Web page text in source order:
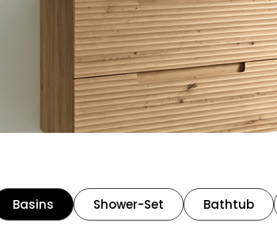
Basins Shower-Set Bathtub